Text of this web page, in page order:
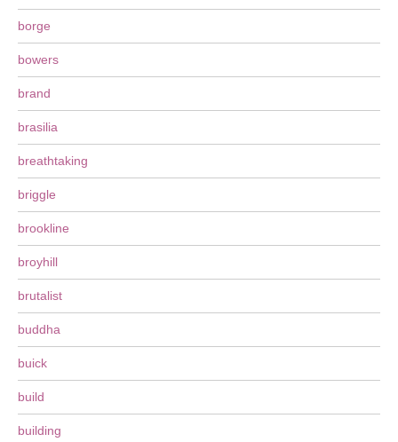
borge
bowers
brand
brasilia
breathtaking
briggle
brookline
broyhill
brutalist
buddha
buick
build
building